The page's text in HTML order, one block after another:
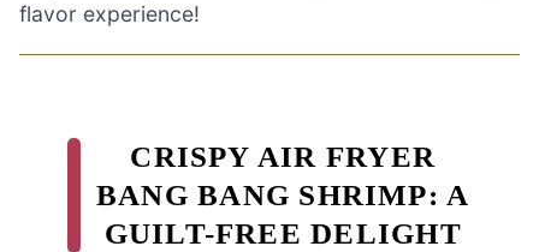
flavor experience!
CRISPY AIR FRYER
BANG BANG SHRIMP: A
GUILT-FREE DELIGHT